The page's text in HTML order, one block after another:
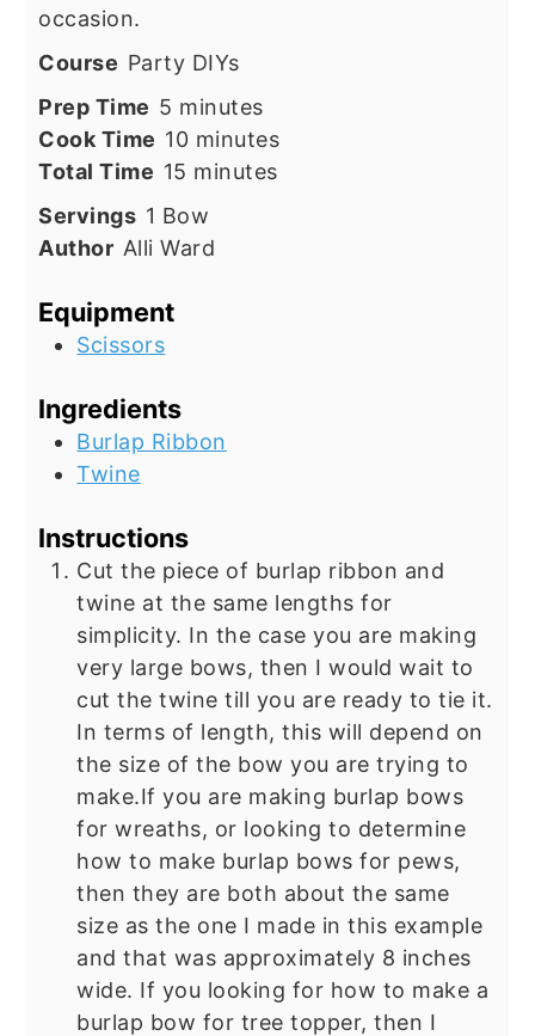
occasion.
Course Party DIYs
Prep Time 5 minutes
minutes
Cook Time 10minutes
minutes
Total Time 15 minutes
minutes
Servings 1 Bow
Author Alli Ward
Equipment
Scissors
Ingredients
Burlap Ribbon
Twine
Instructions
Cut the piece of burlap ribbon and
twine at the same lengths for
simplicity. In the case you are making
very large bows, then I would wait to
cut the twine till you are ready to tie it.
In terms of length, this will depend on
the size of the bow you are trying to
make.If you are making burlap bows
for wreaths, or looking to determine
how to make burlap bows for pews,
then they are both about the same
size as the one I made in this example
and that was approximately 8 inches
wide. If you looking for how to make a
burlap bow for tree topper, then I